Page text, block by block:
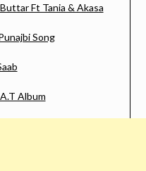
Ft Tania & Akasa
Song
Album